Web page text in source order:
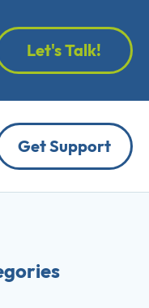
Let's Talk!
Get Support